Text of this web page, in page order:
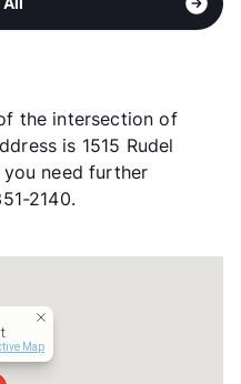
2
MF 10-6, SA 10-5
6-11+$50/12-13
1983
the intersection of
is 1515 Rudel
you need further
2140.
Map